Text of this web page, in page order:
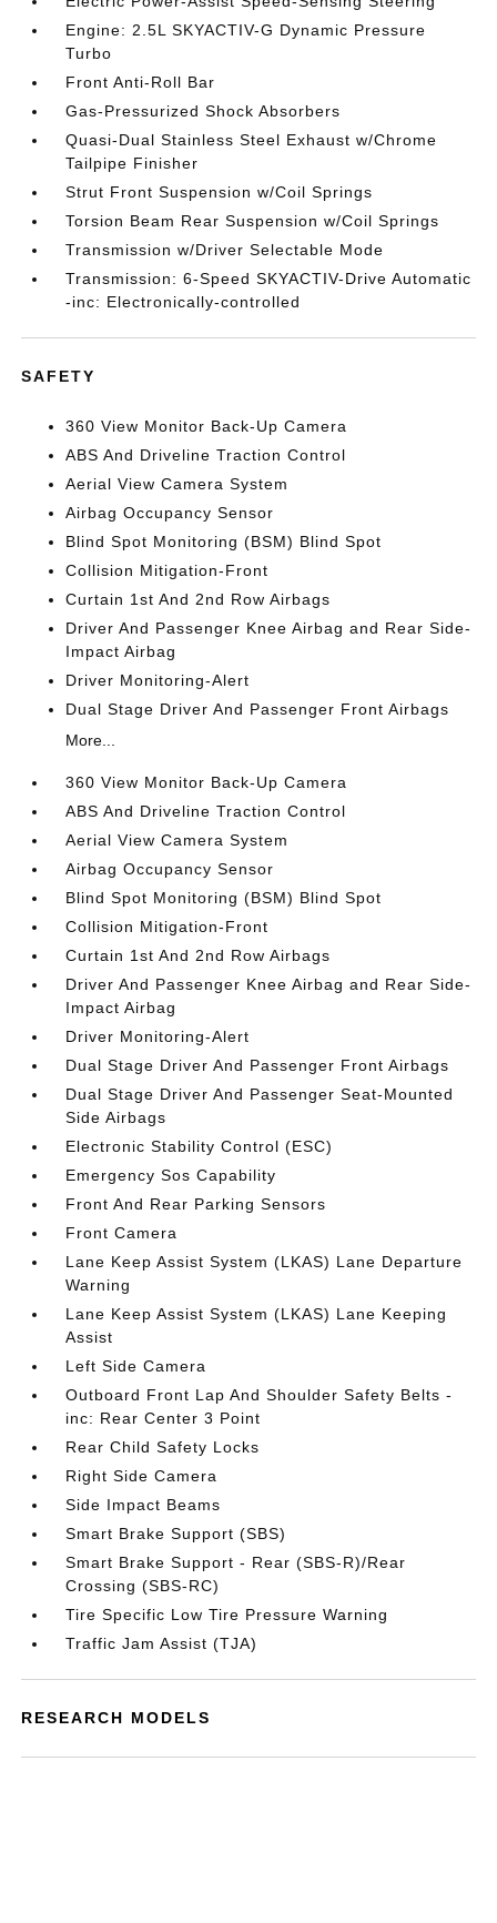
Engine: 2.5L SKYACTIV-G Dynamic Pressure
Turbo
Front Anti-Roll Bar
Gas-Pressurized Shock Absorbers
Quasi-Dual Stainless Steel Exhaust w/Chrome
Tailpipe Finisher
Strut Front Suspension w/Coil Springs
Torsion Beam Rear Suspension w/Coil Springs
Transmission w/Driver Selectable Mode
Transmission: 6-Speed SKYACTIV-Drive Automatic
-inc: Electronically-controlled
SAFETY
360 View Monitor Back-Up Camera
ABS And Driveline Traction Control
Aerial View Camera System
Airbag Occupancy Sensor
Blind Spot Monitoring (BSM) Blind Spot
Collision Mitigation-Front
Curtain 1st And 2nd Row Airbags
Driver And Passenger Knee Airbag and Rear Side-
Impact Airbag
Driver Monitoring-Alert
Dual Stage Driver And Passenger Front Airbags
More...
360 View Monitor Back-Up Camera
ABS And Driveline Traction Control
Aerial View Camera System
Airbag Occupancy Sensor
Blind Spot Monitoring (BSM) Blind Spot
Collision Mitigation-Front
Curtain 1st And 2nd Row Airbags
Driver And Passenger Knee Airbag and Rear Side-
Impact Airbag
Driver Monitoring-Alert
Dual Stage Driver And Passenger Front Airbags
Dual Stage Driver And Passenger Seat-Mounted
Side Airbags
Electronic Stability Control (ESC)
Emergency Sos Capability
Front And Rear Parking Sensors
Front Camera
Lane Keep Assist System (LKAS) Lane Departure
Warning
Lane Keep Assist System (LKAS) Lane Keeping
Assist
Left Side Camera
Outboard Front Lap And Shoulder Safety Belts -
inc: Rear Center 3 Point
Rear Child Safety Locks
Right Side Camera
Side Impact Beams
Smart Brake Support (SBS)
Smart Brake Support - Rear (SBS-R)/Rear
Crossing (SBS-RC)
Tire Specific Low Tire Pressure Warning
Traffic Jam Assist (TJA)
RESEARCH MODELS